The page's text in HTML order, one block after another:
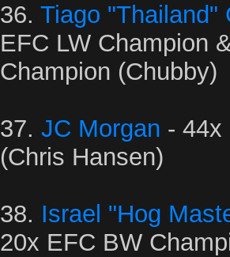
36. Tiago "Thailand"
EFC LW Champion
Champion (Chubby)
37. JC Morgan - 44x
(Chris Hansen)
38. Israel "Hog
20x EFC BW